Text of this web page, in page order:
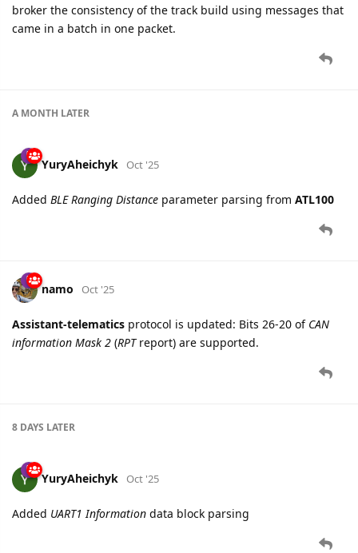
broker the consistency of the track build using messages that
came in a batch in one packet.
A MONTH LATER
YuryAheichyk Oct '25
Added BLE Ranging Distance parameter parsing from ATL100
namo Oct '25
Assistant-telematics protocol is updated: Bits 26-20 of CAN
information Mask 2 (RPTreport) are supported.
8 DAYS LATER
YuryAheichyk Oct '25
Added UART1 Information data block parsing